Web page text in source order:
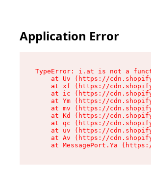
Application Error
TypeError: i.at is not a
at Uv (https://
at xf (https://
at ic (https://
at Ym (https://
at mv (https://
at Kd (https://
at qc (https://
at uv (https://
at Av (https://
at MessagePort.Ya